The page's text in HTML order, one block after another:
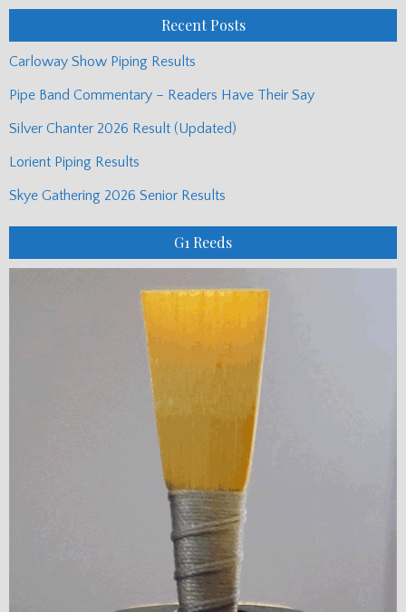
Recent Posts
Carloway Show Piping Results
Pipe Band Commentary – Readers Have Their Say
Silver Chanter 2026 Result (Updated)
Lorient Piping Results
Skye Gathering 2026 Senior Results
G1 Reeds